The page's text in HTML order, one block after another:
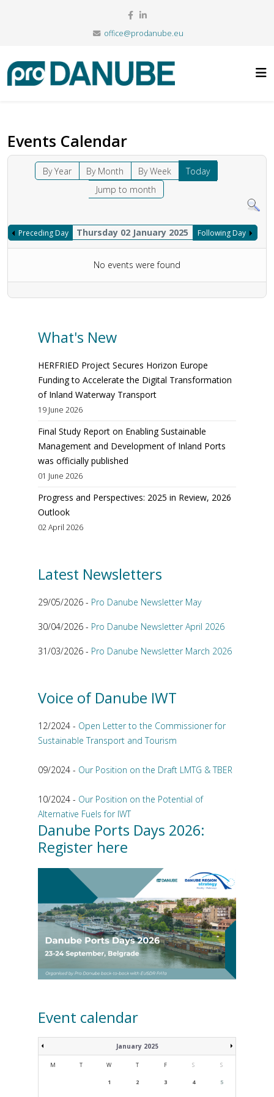
office@prodanube.eu
Events Calendar
By Year By Month By Week
Today
Jump to month
Preceding Day Thursday 02 January 2025 Following Day
No events were found
What's New
HERFRIED Project Secures Horizon Europe
Funding to Accelerate the Digital Transformation
of Inland Waterway Transport
19 June 2026
Final Study Report on Enabling Sustainable
Management and Development of Inland Ports
was officially published
01 June 2026
Progress and Perspectives: 2025 in Review, 2026
Outlook
02 April 2026
Latest Newsletters
29/05/2026 - Pro Danube Newsletter May
30/04/2026 - Pro Danube Newsletter April 2026
31/03/2026 - Pro Danube Newsletter March 2026
Voice of Danube IWT
12/2024 - Open Letter to the Commissioner for
Sustainable Transport and Tourism
09/2024 - Our Position on the Draft LMTG & TBER
10/2024 - Our Position on the Potential of
Alternative Fuels for IWT
Danube Ports Days 2026:
Register here
Event calendar
January 2025
M T W T F S S
1 2 3 4 5